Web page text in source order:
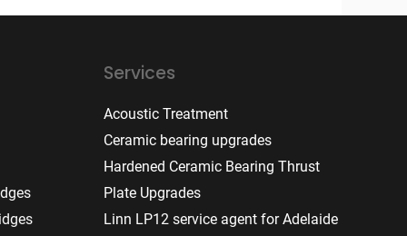
Services
Acoustic Treatment
Ceramic bearing upgrades
Hardened Ceramic Bearing Thrust
Plate Upgrades
Linn LP12 service agent for Adelaide